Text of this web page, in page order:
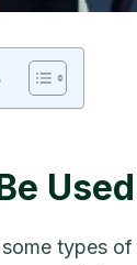
types